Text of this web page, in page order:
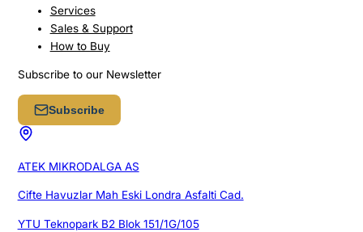
Services
Sales & Support
How to Buy
Subscribe to our Newsletter
Subscribe
ATEK MIKRODALGA AS
Cifte Havuzlar Mah Eski Londra Asfalti Cad.
YTU Teknopark B2 Blok 151/1G/105